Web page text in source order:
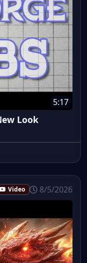
5:17
Look
Video 8/5/2026